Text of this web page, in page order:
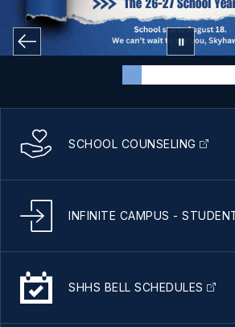
SCHOOL COUNSELING
INFINITE CAMPUS -
SHHS BELL SCHEDULES